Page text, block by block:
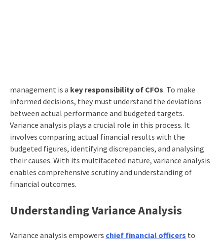
management is a key responsibility of CFOs. To make
informed decisions, they must understand the deviations
between actual performance and budgeted targets.
Variance analysis plays a crucial role in this process. It
involves comparing actual financial results with the
budgeted figures, identifying discrepancies, and analysing
their causes. With its multifaceted nature, variance analysis
enables comprehensive scrutiny and understanding of
financial outcomes.
Understanding Variance Analysis
Variance analysis empowers chief financial officers to